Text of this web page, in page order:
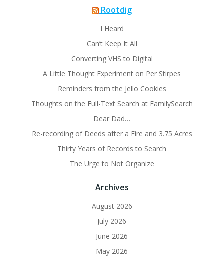
Rootdig
I Heard
Can’t Keep It All
Converting VHS to Digital
A Little Thought Experiment on Per Stirpes
Reminders from the Jello Cookies
Thoughts on the Full-Text Search at FamilySearch
Dear Dad…
Re-recording of Deeds after a Fire and 3.75 Acres
Thirty Years of Records to Search
The Urge to Not Organize
Archives
August 2026
July 2026
June 2026
May 2026